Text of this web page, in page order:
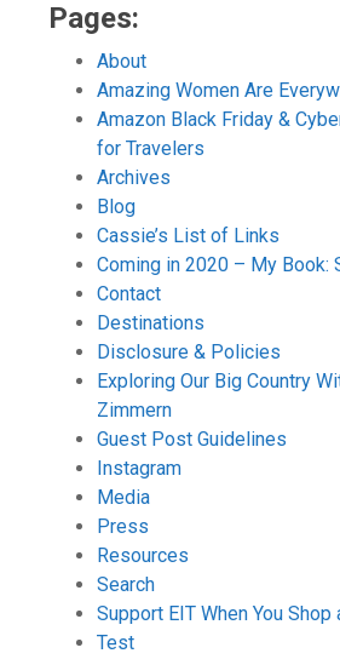
Pages:
About
Amazing Women Are
Amazon Black Friday &
for Travelers
Archives
Blog
Cassie’s List of Links
Coming in 2020 – My Book:
Contact
Destinations
Disclosure & Policies
Exploring Our Big Country
Zimmern
Guest Post Guidelines
Instagram
Media
Press
Resources
Search
Support EIT When You Shop
Test